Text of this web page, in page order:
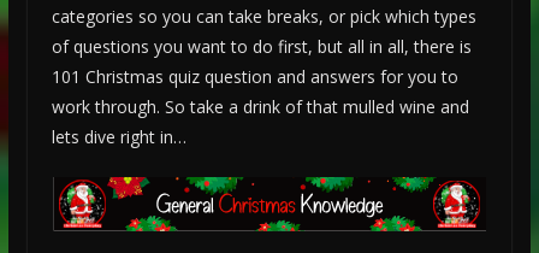
categories so you can take breaks, or pick which types
of questions you want to do first, but all in all, there is
101 Christmas quiz question and answers for you to
work through. So take a drink of that mulled wine and
lets dive right in…